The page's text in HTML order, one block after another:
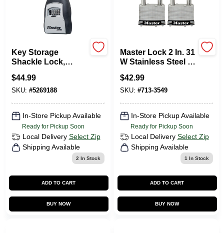
Key Storage
Shackle Lock,
$44.99
SKU: #5269188
In-Store Pickup Available
Ready for Pickup Soon
Local Delivery Select Zip
Shipping Available
2 In Stock
ADD TO CART
BUY NOW
Master Lock 2 In. 31
W Stainless Steel 4-
Padlock 2 PK
Keyed Alike
$42.99
SKU: #713-3549
In-Store Pickup Available
Ready for Pickup Soon
Local Delivery Select Zip
Shipping Available
1 In Stock
ADD TO CART
BUY NOW